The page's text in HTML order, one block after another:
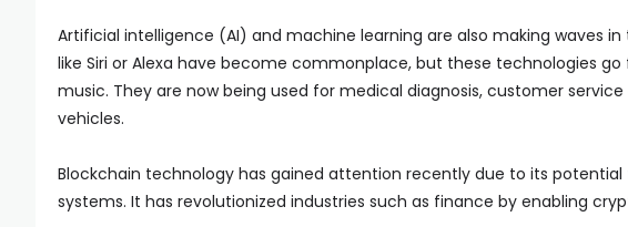
Artificial intelligence (AI) and machine learning are also making waves
like Siri or Alexa have become commonplace, but these technologies
music. They are now being used for medical diagnosis, customer
vehicles.
Blockchain technology has gained attention recently due to its
systems. It has revolutionized industries such as finance by enabling